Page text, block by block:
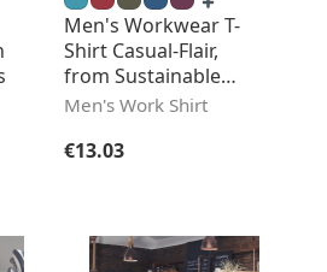
Men's Workwear T-
Shirt Casual-Flair,
from Sustainable
Material
Men's Work Shirt
Regular price:
€13.03